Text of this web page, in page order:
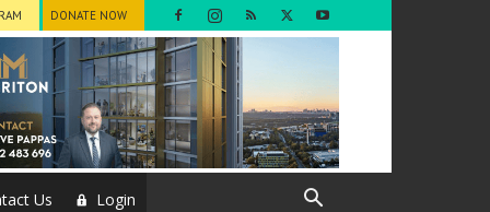
DONATE NOW
Us Login